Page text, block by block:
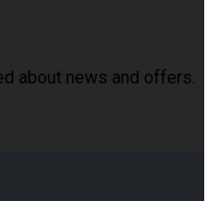
about news and offers.